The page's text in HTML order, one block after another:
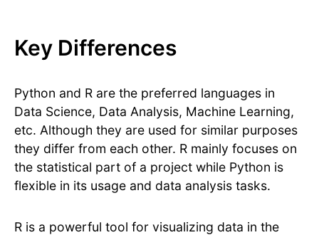
Key Differences
Python and R are the preferred languages in
Data Science, Data Analysis, Machine Learning,
etc. Although they are used for similar purposes
they differ from each other. R mainly focuses on
the statistical part of a project while Python is
flexible in its usage and data analysis tasks.
R is a powerful tool for visualizing data in the